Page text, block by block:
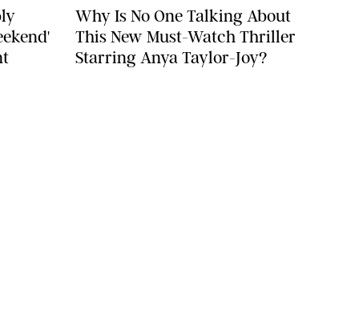
Why Is No One Talking About
This New Must-Watch Thriller
Starring Anya Taylor-Joy?